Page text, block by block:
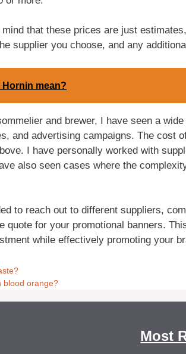
mind that these prices are just
supplier you choose, and any
Hornin mean?
and brewer, I have seen a
and advertising campaigns. The cost
I have personally worked with
also seen cases where the
to reach out to different suppliers,
quote for your promotional banners.
while effectively promoting your
blood orange?
Most